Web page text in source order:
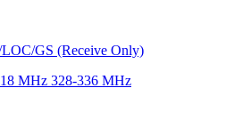
GS (Receive Only)
MHz 328-336 MHz